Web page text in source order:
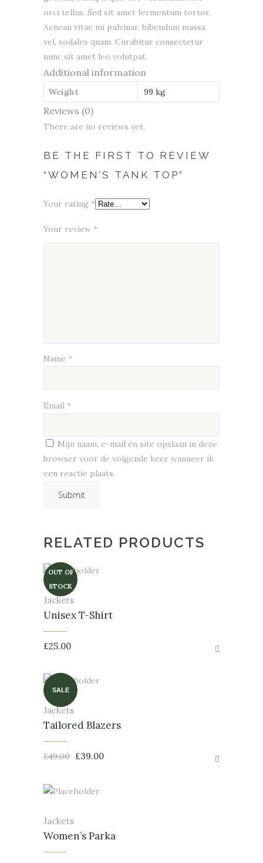
orci tellus. Sed sit amet fermentum tortor.
Aenean vitae mi pulvinar, bibendum massa
vel, sodales quam. Curabitur consectetur
nunc sit amet leo volutpat.
Additional information
Weight 99 kg
Reviews (0)
There are no reviews yet.
BE THE FIRST TO REVIEW
“WOMEN’S TANK TOP”
Your rating *
Your review *
Name *
Email *
Mijn naam, e-mail en site opslaan in deze
browser voor de volgende keer wanneer ik
een reactie plaats.
RELATED PRODUCTS
OUT OF
STOCK
Jackets
Unisex T-Shirt
£25.00
SALE
Jackets
Tailored Blazers
£49.00 £39.00
Jackets
Women’s Parka